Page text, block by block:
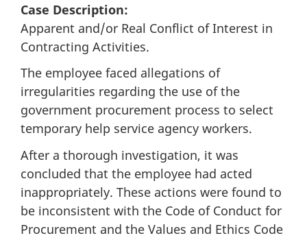
Case Description:
Apparent and/or Real Conflict of Interest in
Contracting Activities.
The employee faced allegations of
irregularities regarding the use of the
government procurement process to select
temporary help service agency workers.
After a thorough investigation, it was
concluded that the employee had acted
inappropriately. These actions were found to
be inconsistent with the Code of Conduct for
Procurement and the Values and Ethics Code